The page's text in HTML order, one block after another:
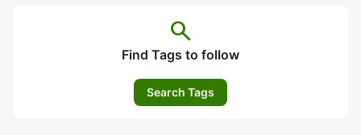
search
Find Tags to follow
Search Tags